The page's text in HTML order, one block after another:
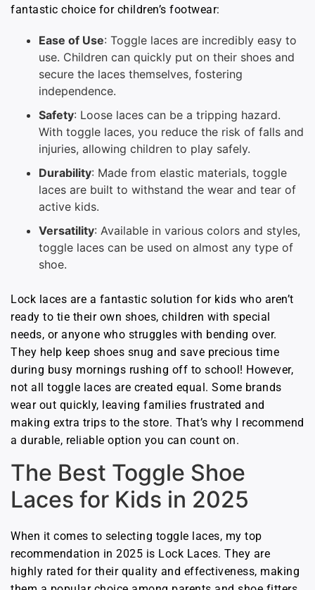
fantastic choice for children’s footwear:
Ease of Use: Toggle laces are incredibly easy to
use. Children can quickly put on their shoes and
secure the laces themselves, fostering
independence.
Safety: Loose laces can be a tripping hazard.
With toggle laces, you reduce the risk of falls and
injuries, allowing children to play safely.
Durability: Made from elastic materials, toggle
laces are built to withstand the wear and tear of
active kids.
Versatility: Available in various colors and styles,
toggle laces can be used on almost any type of
shoe.
Lock laces are a fantastic solution for kids who aren’t
ready to tie their own shoes, children with special
needs, or anyone who struggles with bending over.
They help keep shoes snug and save precious time
during busy mornings rushing off to school! However,
not all toggle laces are created equal. Some brands
wear out quickly, leaving families frustrated and
making extra trips to the store. That’s why I recommend
a durable, reliable option you can count on.
The Best Toggle Shoe
Laces for Kids in 2025
When it comes to selecting toggle laces, my top
recommendation in 2025 is Lock Laces. They are
highly rated for their quality and effectiveness, making